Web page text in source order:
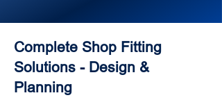
Complete Shop Fitting
Solutions - Design &
Planning